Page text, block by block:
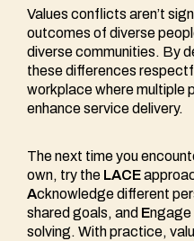
Values conflicts aren’t
outcomes of diverse
diverse communities. By
these differences
workplace where multiple
enhance service delivery.
The next time you
own, try the LACE
Acknowledge different
shared goals, and Engage
solving. With practice,